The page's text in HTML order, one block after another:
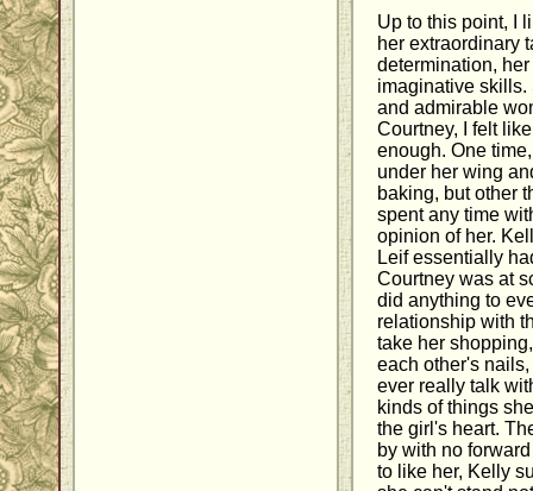
Up to this point, I
her extraordinary
determination,
imaginative skills.
and admirable
Courtney, I felt
enough. One
under her wing
baking, but other
spent any time
opinion of her.
Leif essentially
Courtney was at
did anything to
relationship with
take her
each other's
ever really talk
kinds of things
the girl's heart.
by with no
to like her, Kelly